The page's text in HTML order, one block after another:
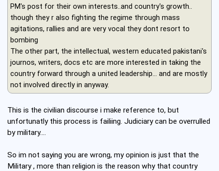
PM's post for their own interests..and country's growth..
though they r also fighting the regime through mass
agitations, rallies and are very vocal they dont resort to
bombing
The other part, the intellectual, western educated pakistani's
journos, writers, docs etc are more interested in taking the
country forward through a united leadership... and are mostly
not involved directly in anyway.
This is the civilian discourse i make reference to, but
unfortunatly this process is failiing. Judiciary can be overrulled
by military....
So im not saying you are wrong, my opinion is just that the
Military , more than religion is the reason why that country